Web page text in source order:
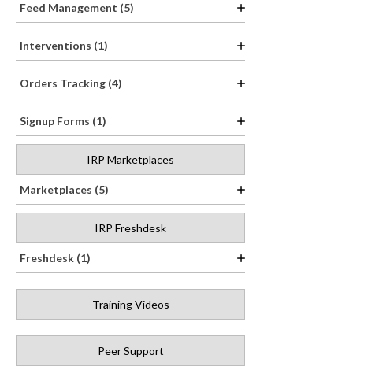
Feed Management (5)
Interventions (1)
Orders Tracking (4)
Signup Forms (1)
IRP Marketplaces
Marketplaces (5)
IRP Freshdesk
Freshdesk (1)
Training Videos
Peer Support